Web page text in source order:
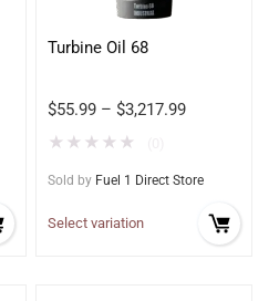
Turbine Oil 68
$55.99 – $3,217.99
★ ★ ★ ★ ★
Sold by Fuel 1 Direct Store
Select variation